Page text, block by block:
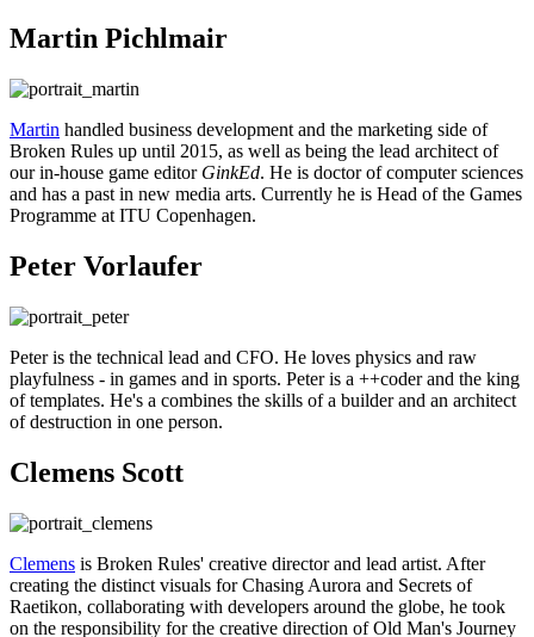
Martin Pichlmair
Martin handled business development and the marketing side of
Broken Rules up until 2015, as well as being the lead architect of
our in-house game editor GinkEd. He is doctor of computer sciences
and has a past in new media arts. Currently he is Head of the Games
Programme at ITU Copenhagen.
Peter Vorlaufer
Peter is the technical lead and CFO. He loves physics and raw
playfulness - in games and in sports. Peter is a ++coder and the king
of templates. He's a combines the skills of a builder and an architect
of destruction in one person.
Clemens Scott
Clemens is Broken Rules' creative director and lead artist. After
creating the distinct visuals for Chasing Aurora and Secrets of
Raetikon, collaborating with developers around the globe, he took
on the responsibility for the creative direction of Old Man's Journey